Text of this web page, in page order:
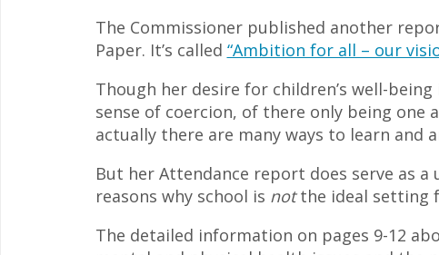
The Commissioner published another
Paper. It’s called “Ambition for all – our
Though her desire for children’s well-
sense of coercion, of there only being one
actually there are many ways to learn and
But her Attendance report does serve as
reasons why school is notthe ideal setting
The detailed information on pages 9-12